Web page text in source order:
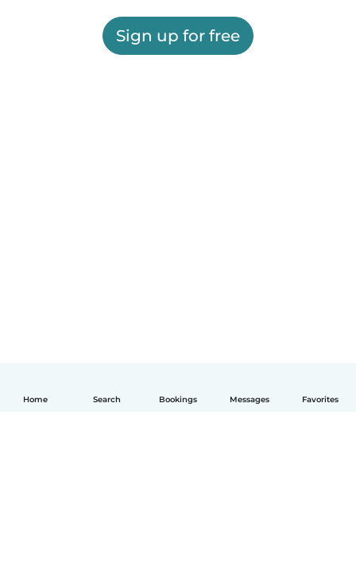
Home Search Bookings Messages Favorites
Sign up for free